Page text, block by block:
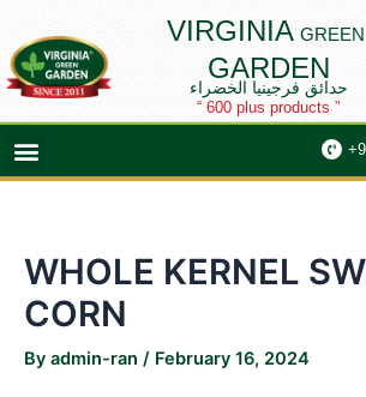
content
VIRGINIA GREEN
GARDEN
حدائق فرجينيا الخضراء
“ 600 plus products ”
Menu
WHOLE KERNEL
CORN
By admin-ran / February 16, 2024
navigation